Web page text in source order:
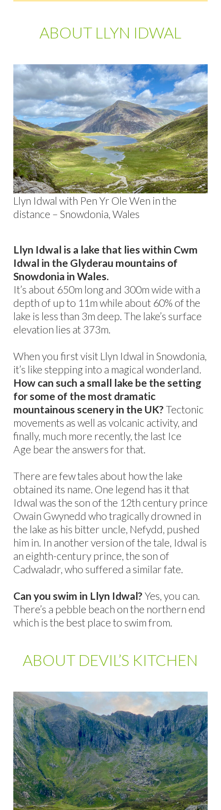
ABOUT LLYN IDWAL
Llyn Idwal with Pen Yr Ole Wen in the
distance – Snowdonia, Wales
Llyn Idwal is a lake that lies within Cwm
Idwal in the Glyderau mountains of
Snowdonia in Wales.
It’s about 650m long and 300m wide with a
depth of up to 11m while about 60% of the
lake is less than 3m deep. The lake’s surface
elevation lies at 373m.
When you first visit Llyn Idwal in Snowdonia,
it’s like stepping into a magical wonderland.
How can such a small lake be the setting
for some of the most dramatic
mountainous scenery in the UK? Tectonic
movements as well as volcanic activity, and
finally, much more recently, the last Ice
Age bear the answers for that.
There are few tales about how the lake
obtained its name. One legend has it that
Idwal was the son of the 12th century prince
Owain Gwynedd who tragically drowned in
the lake as his bitter uncle, Nefydd, pushed
him in. In another version of the tale, Idwal is
an eighth-century prince, the son of
Cadwaladr, who suffered a similar fate.
Can you swim in Llyn Idwal? Yes, you can.
There’s a pebble beach on the northern end
which is the best place to swim from.
ABOUT DEVIL’S KITCHEN